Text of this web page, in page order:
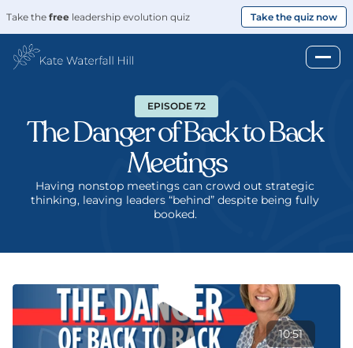
Take the free leadership evolution quiz Take the quiz now
EPISODE 72
The Danger of Back to Back
Meetings
Having nonstop meetings can crowd out strategic
thinking, leaving leaders “behind” despite being fully
booked.
10:51